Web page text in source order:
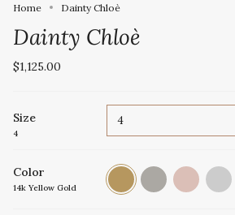
Home Dainty Chloè
Dainty Chloè
$1,125.00
Size
4
4
Color
14k Yellow Gold
14k
Yellow
Gold
14k
White
Gold
14k
Rose
Gold
Platinum